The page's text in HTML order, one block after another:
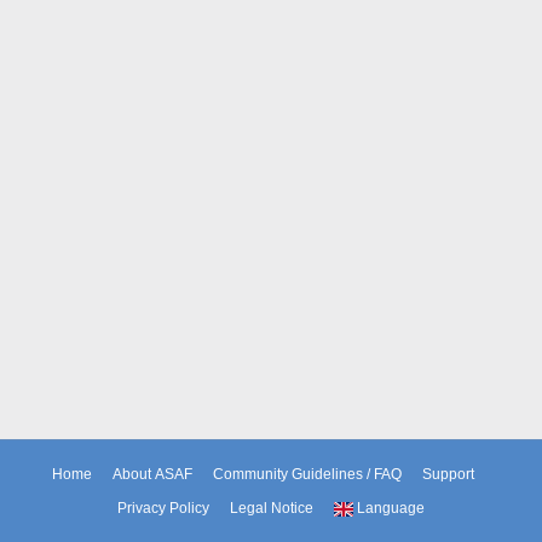
Home About ASAF Community Guidelines / FAQ
Support
Privacy Policy
Legal Notice Language